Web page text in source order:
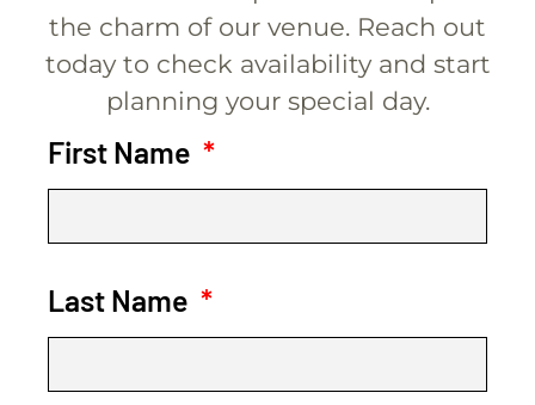
the charm of our venue. Reach out
today to check availability and start
planning your special day.
First Name
Last Name